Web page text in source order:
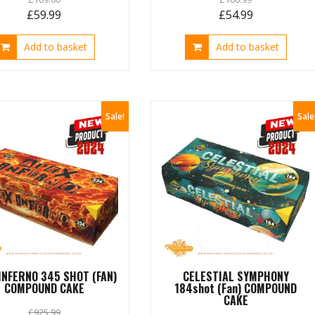
Original
price
was:
£59.99
price
is:
Add to basket
Original
price
was:
£54.99Current
price
is:
Add to basket
Sale!
345 SHOT (FAN)
COMPOUND CAKE
£925.99
CELESTIAL SYMPHONY
184shot (Fan) COMPOUND
CAKE